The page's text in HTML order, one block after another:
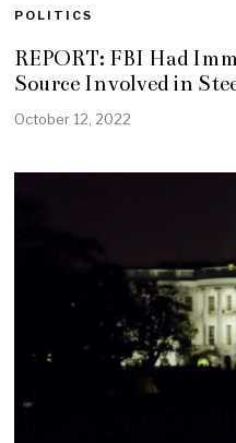
POLITICS
REPORT: FBI Had
Source Involved in
October 12, 2022